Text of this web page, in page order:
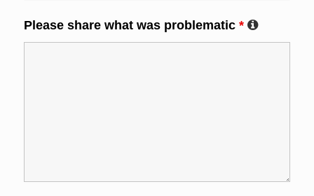
Please share what was problematic *